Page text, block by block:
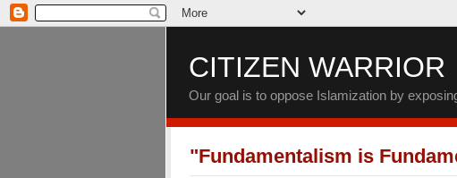
CITIZEN WARRIOR
Our goal is to oppose Islamization by
"Fundamentalism is